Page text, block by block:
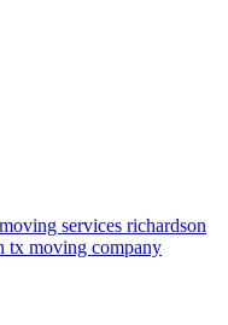
moving services richardson
tx moving company